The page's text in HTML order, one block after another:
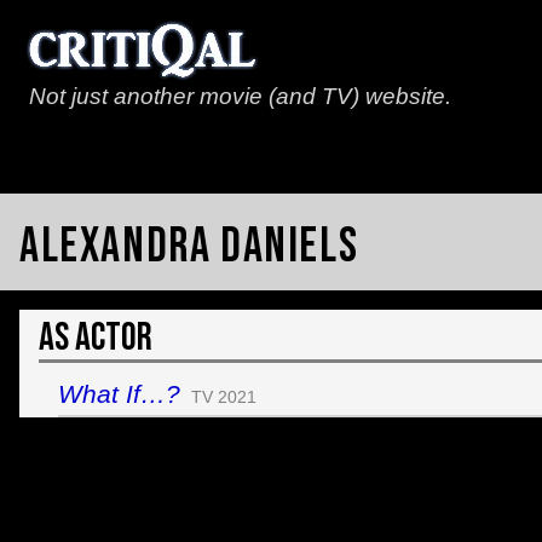
Not just another movie (and TV) website.
Alexandra Daniels
As Actor
What If…? TV 2021